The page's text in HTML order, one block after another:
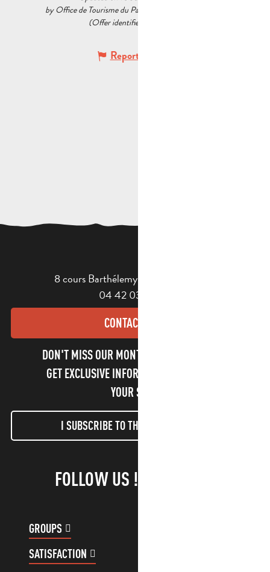
by Office de Tourisme du Pays d’Aubagne et de l’Étoile
(Offer identifier :
Report mistake
8 cours Barthélemy - 13400 Aubagne
04 42 03 49 98
CONTACT US
DON'T MISS OUR MONTHLY NEWSLETTER TO
GET EXCLUSIVE INFORMATION AND ENJOY
YOUR STAY!
I SUBSCRIBE TO THE NEWSLETTER
FOLLOW US !
GROUPS
SATISFACTION